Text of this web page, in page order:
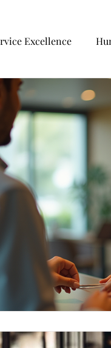
Excellence
Legal